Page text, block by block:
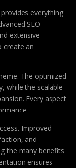
everything
SEO
extensive
create an
The optimized
while the scalable
Every aspect
Improved
and
the many benefits
ensures